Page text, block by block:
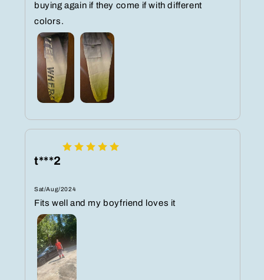
buying again if they come if with different
colors.
t***2
Sat/Aug/2024
Fits well and my boyfriend loves it